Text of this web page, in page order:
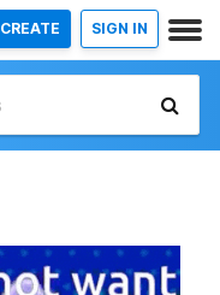
CREATE SIGN IN